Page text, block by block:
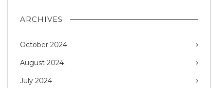
ARCHIVES
October 2024
August 2024
July 2024